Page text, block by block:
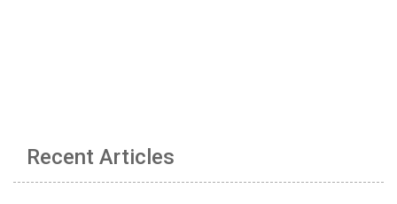
Recent Articles